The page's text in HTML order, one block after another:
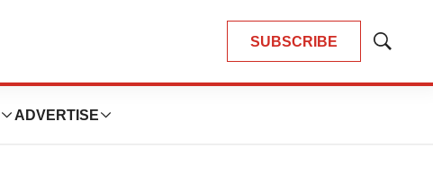
SUBSCRIBE
Show
ADVERTISE